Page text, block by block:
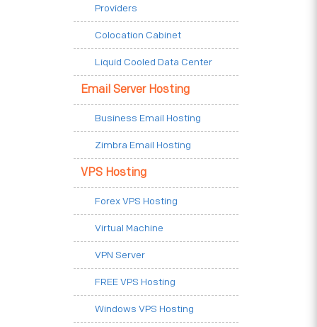
Providers
Colocation Cabinet
Liquid Cooled Data Center
Email Server Hosting
Business Email Hosting
Zimbra Email Hosting
VPS Hosting
Forex VPS Hosting
Virtual Machine
VPN Server
FREE VPS Hosting
Windows VPS Hosting